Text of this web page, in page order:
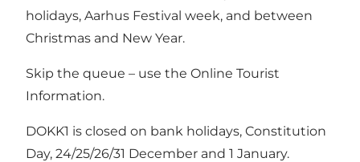
holidays, Aarhus Festival week, and between
Christmas and New Year.
Skip the queue – use the Online Tourist
Information.
DOKK1 is closed on bank holidays, Constitution
Day, 24/25/26/31 December and 1 January.